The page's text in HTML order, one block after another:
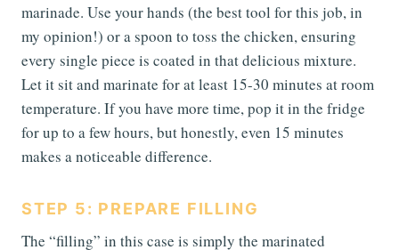
marinade. Use your hands (the best tool for this job, in
my opinion!) or a spoon to toss the chicken, ensuring
every single piece is coated in that delicious mixture.
Let it sit and marinate for at least 15-30 minutes at room
temperature. If you have more time, pop it in the fridge
for up to a few hours, but honestly, even 15 minutes
makes a noticeable difference.
STEP 5: PREPARE FILLING
The “filling” in this case is simply the marinated